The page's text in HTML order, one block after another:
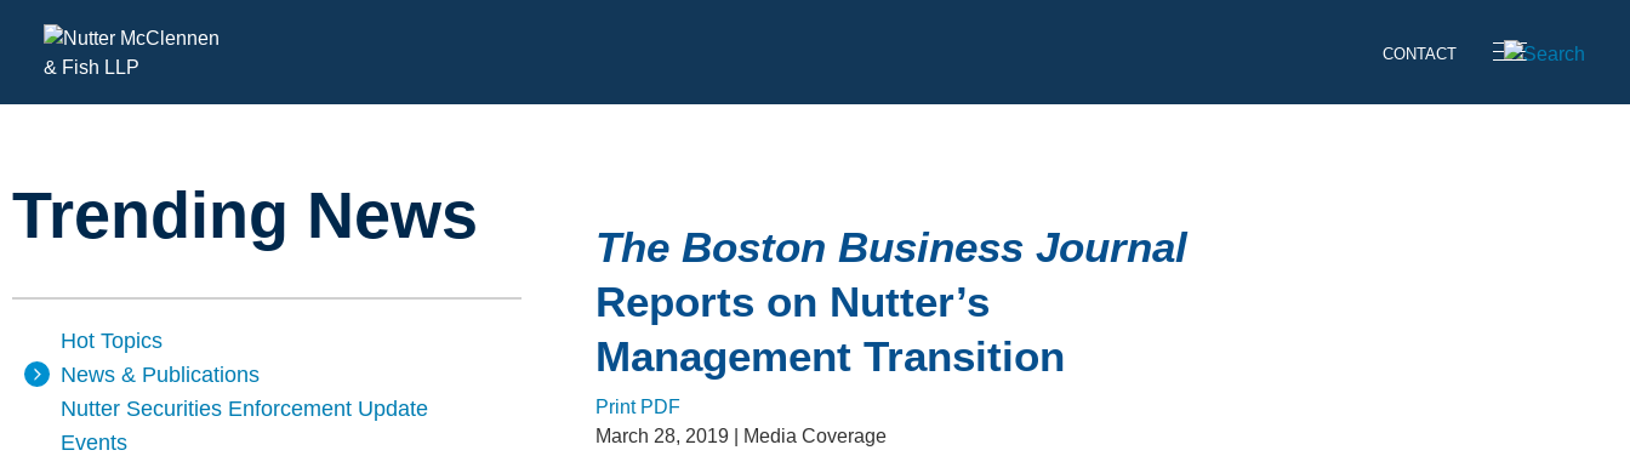
CONTACT
Trending News
The Boston Business Journal
Reports on Nutter’s
Management Transition
Print PDF
March 28, 2019 | Media Coverage
Hot Topics
News & Publications
Nutter Securities Enforcement Update
Events